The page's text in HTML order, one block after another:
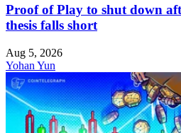
Proof of Play to shut down
thesis falls short
Aug 5, 2026
Yohan Yun